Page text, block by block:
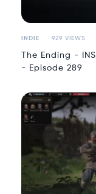
INDIE 929 VIEWS
The Ending -
- Episode 289